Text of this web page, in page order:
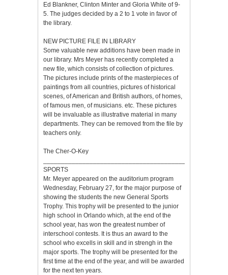
Ed Blankner, Clinton Minter and Gloria White of 9-
5. The judges decided by a 2 to 1 vote in favor of
the library.
NEW PICTURE FILE IN LIBRARY
Some valuable new additions have been made in
our library. Mrs Meyer has recently completed a
new file, which consists of collection of pictures.
The pictures include prints of the masterpieces of
paintings from all countries, pictures of historical
scenes, of American and British authors, of homes,
of famous men, of musicians. etc. These pictures
will be invaluable as illustrative material in many
departments. They can be removed from the file by
teachers only.
The Cher-O-Key
SPORTS
Mr. Meyer appeared on the auditorium program
Wednesday, February 27, for the major purpose of
showing the students the new General Sports
Trophy. This trophy will be presented to the junior
high school in Orlando which, at the end of the
school year, has won the greatest number of
interschool contests. It is thus an award to the
school who excells in skill and in strengh in the
major sports. The trophy will be presented for the
first time at the end of the year, and will be awarded
for the next ten years.